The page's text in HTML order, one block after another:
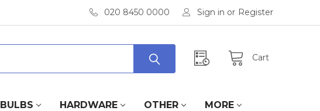
020 8450 0000 Sign in or Register
Cart
BULBS HARDWARE OTHER MORE